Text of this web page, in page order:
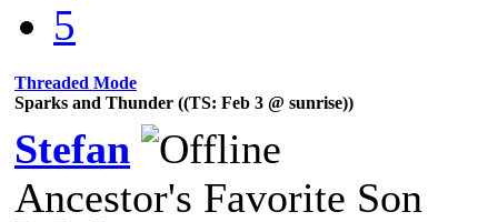
5
Threaded Mode
Sparks and Thunder ((TS: Feb 3 @ sunrise))
Stefan
Ancestor's Favorite Son